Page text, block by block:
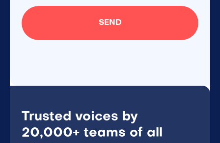
Trusted voices by
20,000+ teams of all